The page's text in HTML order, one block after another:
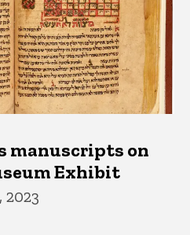
manuscripts on
Exhibit
2023